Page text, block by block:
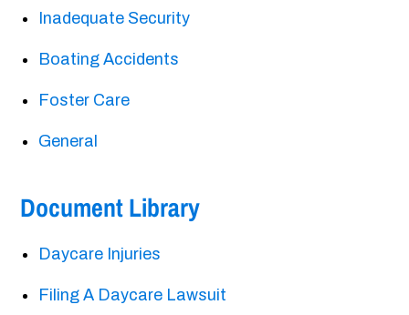
Inadequate Security
Boating Accidents
Foster Care
General
Document Library
Daycare Injuries
Filing A Daycare Lawsuit